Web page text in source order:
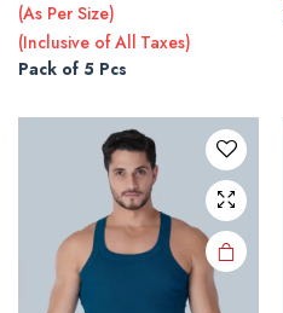
range:
₹2,945.00
through
(As Per Size)
(Inclusive of All Taxes)
Pack of 5 Pcs
has
The
options
may be
chosen
on the
product
page